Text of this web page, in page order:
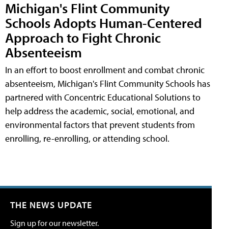
Michigan's Flint Community
Schools Adopts Human-Centered
Approach to Fight Chronic
Absenteeism
In an effort to boost enrollment and combat chronic
absenteeism, Michigan's Flint Community Schools has
partnered with Concentric Educational Solutions to
help address the academic, social, emotional, and
environmental factors that prevent students from
enrolling, re-enrolling, or attending school.
THE NEWS UPDATE
Sign up for our newsletter.